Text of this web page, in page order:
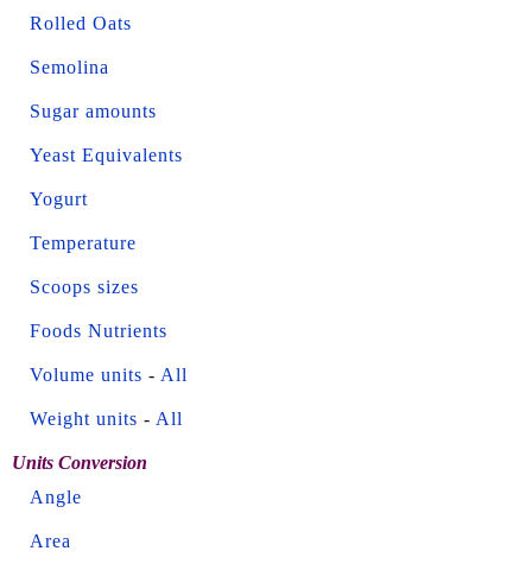
Rolled Oats
Semolina
Sugar amounts
Yeast Equivalents
Yogurt
Temperature
Scoops sizes
Foods Nutrients
Volume units - All
Weight units - All
Units Conversion
Angle
Area